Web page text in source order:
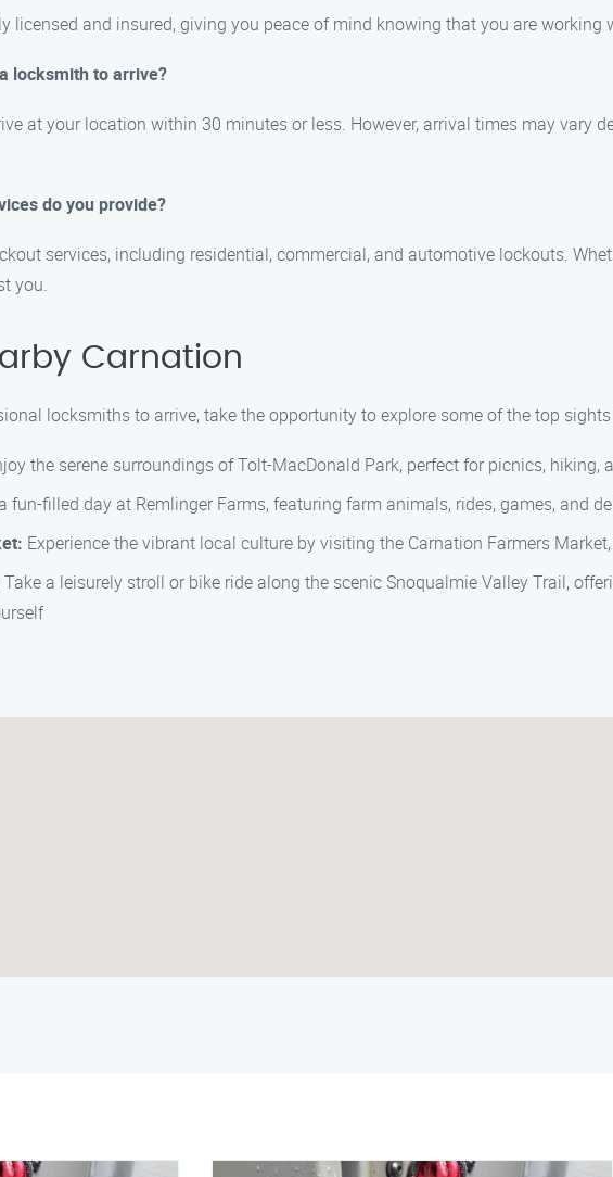
licensed and insured, giving you peace of mind knowing that you are
locksmith to arrive?
at your location within 30 minutes or less. However, arrival times may vary
do you provide?
services, including residential, commercial, and automotive lockouts.
you.
Carnation
locksmiths to arrive, take the opportunity to explore some of the top
the serene surroundings of Tolt-MacDonald Park, perfect for picnics, hiking,
fun-filled day at Remlinger Farms, featuring farm animals, rides, games, and
Experience the vibrant local culture by visiting the Carnation Farmers
Take a leisurely stroll or bike ride along the scenic Snoqualmie Valley Trail,